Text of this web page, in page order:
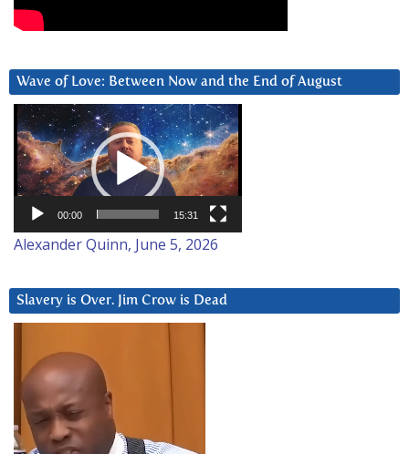
Wave of Love: Between Now and the End of August
Video
Player
00:00 15:31
Alexander Quinn, June 5, 2026
Slavery is Over. Jim Crow is Dead
Player